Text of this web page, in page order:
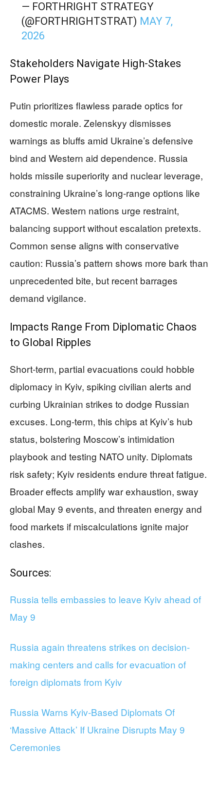
— FORTHRIGHT STRATEGY
(@FORTHRIGHTSTRAT) MAY 7,
2026
Stakeholders Navigate High-Stakes
Power Plays
Putin prioritizes flawless parade optics for
domestic morale. Zelenskyy dismisses
warnings as bluffs amid Ukraine’s defensive
bind and Western aid dependence. Russia
holds missile superiority and nuclear leverage,
constraining Ukraine’s long-range options like
ATACMS. Western nations urge restraint,
balancing support without escalation pretexts.
Common sense aligns with conservative
caution: Russia’s pattern shows more bark than
unprecedented bite, but recent barrages
demand vigilance.
Impacts Range From Diplomatic Chaos
to Global Ripples
Short-term, partial evacuations could hobble
diplomacy in Kyiv, spiking civilian alerts and
curbing Ukrainian strikes to dodge Russian
excuses. Long-term, this chips at Kyiv’s hub
status, bolstering Moscow’s intimidation
playbook and testing NATO unity. Diplomats
risk safety; Kyiv residents endure threat fatigue.
Broader effects amplify war exhaustion, sway
global May 9 events, and threaten energy and
food markets if miscalculations ignite major
clashes.
Sources:
Russia tells embassies to leave Kyiv ahead of
May 9
Russia again threatens strikes on decision-
making centers and calls for evacuation of
foreign diplomats from Kyiv
Russia Warns Kyiv-Based Diplomats Of
‘Massive Attack’ If Ukraine Disrupts May 9
Ceremonies